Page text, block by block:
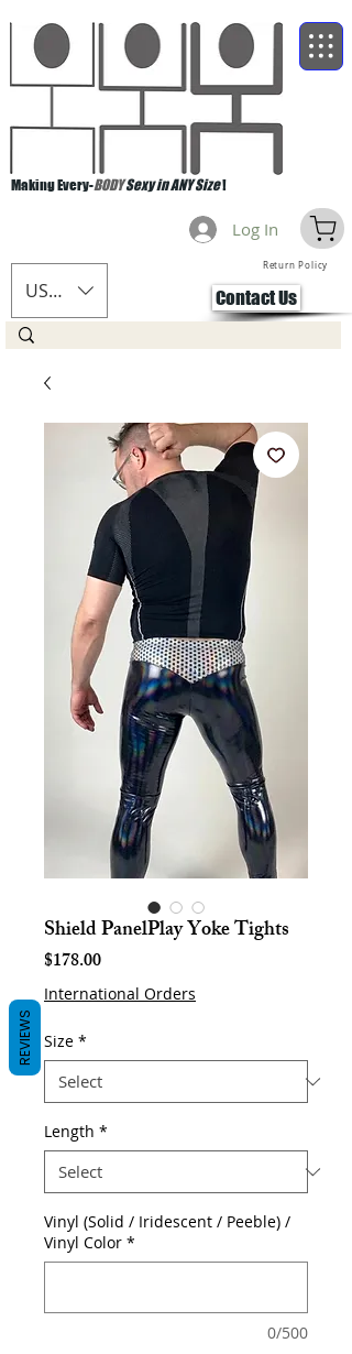
Making Every-BODYSexy in ANY Size!
USD ($)
Log In
Return Policy
Contact Us
Shield PanelPlay Yoke Tights
$178.00Price
International Orders
Size *
Length *
Vinyl (Solid / Iridescent / Peeble) /
Vinyl Color *
0/500
REVIEWS